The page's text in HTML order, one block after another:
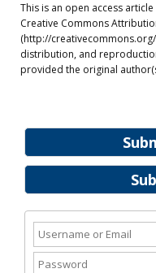
This is an open access
Creative Commons
(http://
distribution, and
provided the original